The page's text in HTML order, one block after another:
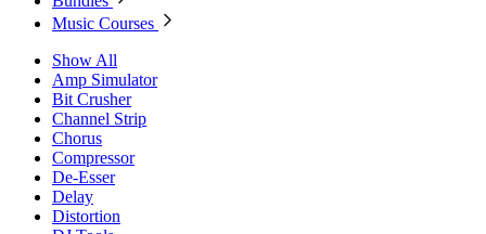
Music Courses
Show All
Amp Simulator
Bit Crusher
Channel Strip
Chorus
Compressor
De-Esser
Delay
Distortion